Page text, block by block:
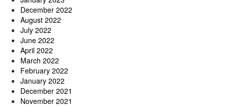
December 2022
August 2022
July 2022
June 2022
April 2022
March 2022
February 2022
January 2022
December 2021
November 2021